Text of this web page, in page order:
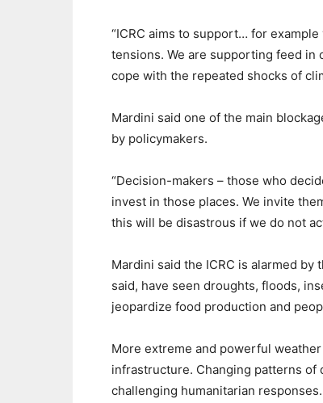
“ICRC aims to support… for
tensions. We are supporting feed
cope with the repeated shocks of
Mardini said one of the main
by policymakers.
“Decision-makers – those who
invest in those places. We invite
this will be disastrous if we do not
Mardini said the ICRC is alarmed
said, have seen droughts, floods,
jeopardize food production and
More extreme and powerful
infrastructure. Changing patterns of
challenging humanitarian